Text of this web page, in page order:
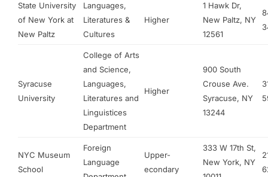
State University
of New York at
New Paltz
Languages,
Literatures &
Cultures
Higher
1 Hawk Dr,
New Paltz, NY
12561
Syracuse
University
College of Arts
and Science,
Languages,
Literatures and
Linguistices
Department
Higher
900 South
Crouse Ave.
Syracuse, NY
13244
NYC Museum
School
Foreign
Language
Upper-
econdary
333 W 17th St,
New York, NY